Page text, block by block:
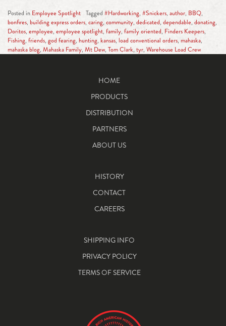
Posted in Employee Spotlight Tagged #Hardworking, #Snickers, author, BBQ,
bonfires, building express orders, caring, community, dedicated, dependable, donating,
Doritos, employee, employee spotlight, family, family oriented, Finders Keepers,
Fishing, friends, god fearing, hunting, kansas, load conventional orders, mahaska,
mahaska blog, Mahaska Family, Mt Dew, Tom Clark, tyr, Warehouse Load Crew
HOME
PRODUCTS
DISTRIBUTION
PARTNERS
ABOUT US
HISTORY
CONTACT
CAREERS
SHIPPING INFO
PRIVACY POLICY
TERMS OF SERVICE